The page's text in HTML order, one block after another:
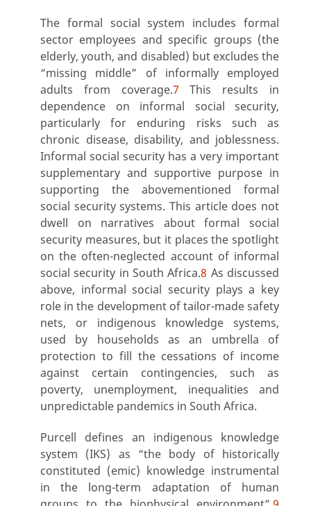
The formal social system includes formal
sector employees and specific groups (the
elderly, youth, and disabled) but excludes the
“missing middle” of informally employed
adults from coverage.7 This results in
dependence on informal social security,
particularly for enduring risks such as
chronic disease, disability, and joblessness.
Informal social security has a very important
supplementary and supportive purpose in
supporting the abovementioned formal
social security systems. This article does not
dwell on narratives about formal social
security measures, but it places the spotlight
on the often-neglected account of informal
social security in South Africa.8 As discussed
above, informal social security plays a key
role in the development of tailor-made safety
nets, or indigenous knowledge systems,
used by households as an umbrella of
protection to fill the cessations of income
against certain contingencies, such as
poverty, unemployment, inequalities and
unpredictable pandemics in South Africa.
Purcell defines an indigenous knowledge
system (IKS) as “the body of historically
constituted (emic) knowledge instrumental
in the long-term adaptation of human